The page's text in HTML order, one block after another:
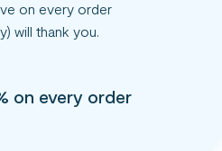
on every order
will thank you.
on every order